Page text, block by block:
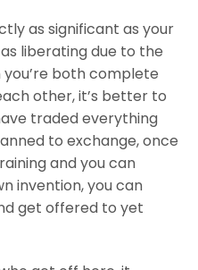
as significant as your
liberating due to the
both complete
other, it’s better to
traded everything
to exchange, once
and you can
invention, you can
get offered to yet